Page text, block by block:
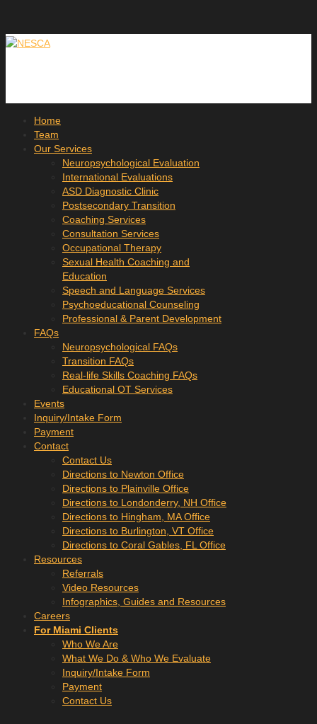
Home
Team
Our Services
Neuropsychological Evaluation
International Evaluations
ASD Diagnostic Clinic
Postsecondary Transition
Coaching Services
Consultation Services
Occupational Therapy
Sexual Health Coaching and
Education
Speech and Language Services
Psychoeducational Counseling
Professional & Parent Development
FAQs
Neuropsychological FAQs
Transition FAQs
Real-life Skills Coaching FAQs
Educational OT Services
Events
Inquiry/Intake Form
Payment
Contact
Contact Us
Directions to Newton Office
Directions to Plainville Office
Directions to Londonderry, NH Office
Directions to Hingham, MA Office
Directions to Burlington, VT Office
Directions to Coral Gables, FL Office
Resources
Referrals
Video Resources
Infographics, Guides and Resources
Careers
For Miami Clients
Who We Are
What We Do & Who We Evaluate
Inquiry/Intake Form
Payment
Contact Us